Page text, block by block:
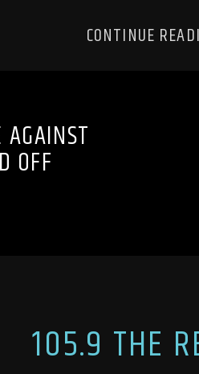
CONTINUE
AGAINST
OFF
105.9 THE